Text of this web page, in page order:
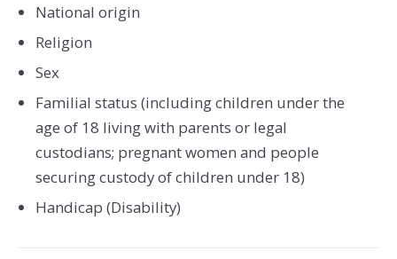
National origin
Religion
Sex
Familial status (including children under the
age of 18 living with parents or legal
custodians; pregnant women and people
securing custody of children under 18)
Handicap (Disability)